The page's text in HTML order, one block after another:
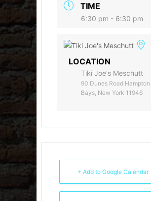
TIME
6:30 pm - 6:30 pm
LOCATION
Tiki Joe's Meschutt
90 Dunes Road Hampton
Bays, New York 11946
+ Add to Google Calendar